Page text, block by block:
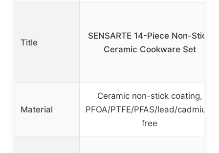
Title
SENSARTE 14-Piece Non-Stick
Ceramic Cookware Set
Material
Ceramic non-stick coating,
PFOA/PTFE/PFAS/lead/cadmium
free